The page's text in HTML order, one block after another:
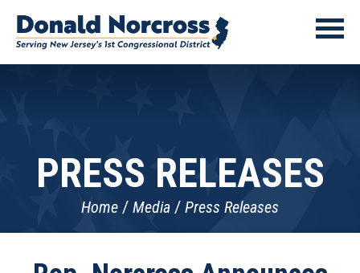
PRESS RELEASES
Home Media Press Releases